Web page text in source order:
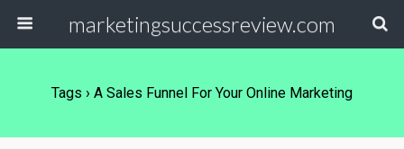
marketingsuccessreview.com
Tags › A Sales Funnel For Your Online Marketing